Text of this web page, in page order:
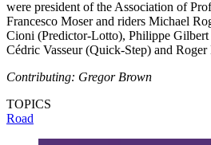
were president of the Association of
Francesco Moser and riders Michael
Cioni (Predictor-Lotto), Philippe Gilbert
Cédric Vasseur (Quick-Step) and
Contributing: Gregor Brown
TOPICS
Road